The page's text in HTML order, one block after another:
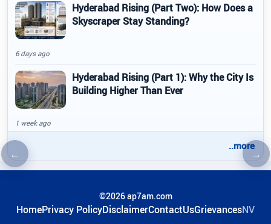
←Previous article →
Hyderabad Rising (Part Two): How Does a
Skyscraper Stay Standing?
6 days ago
Hyderabad Rising (Part 1): Why the City Is
Building Higher Than Ever
1 week ago
..more
©2026 ap7am.com
HomePrivacy PolicyDisclaimerContactUsGrievancesNV